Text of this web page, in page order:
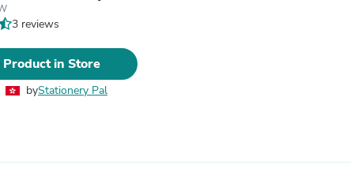
3 reviews
in Store
byStationery Pal